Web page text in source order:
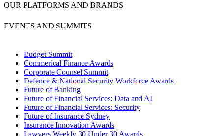
OUR PLATFORMS AND BRANDS
EVENTS AND SUMMITS
Budget Summit
Commerical Finance Awards
Corporate Counsel Summit
Defence & National Security Workforce Awards
Future of Banking
Future of Financial Services: Data and AI
Future of Financial Services: Security
Future of Insurance Sydney
Insurance Innovation Awards
Lawyers Weekly 30 Under 30 Awards